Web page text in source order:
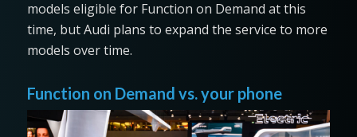
models eligible for Function on Demand at this
time, but Audi plans to expand the service to more
models over time.
Function on Demand vs. your phone